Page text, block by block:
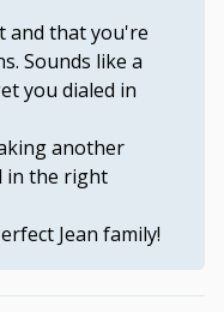
and that you're
Sounds like a
you dialed in
another
in the right
Jean family!